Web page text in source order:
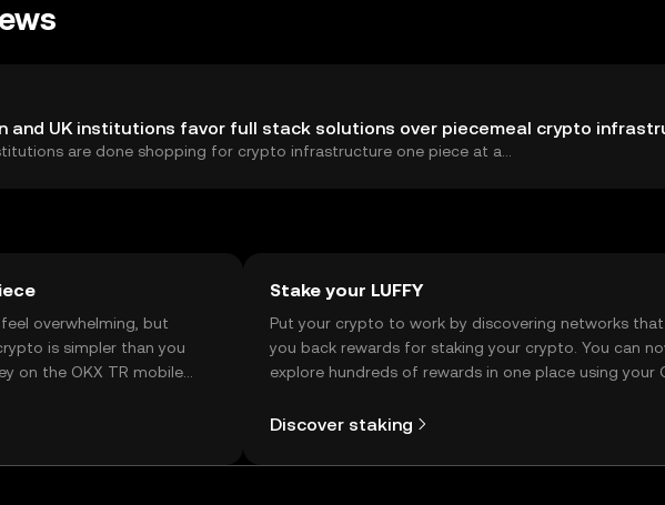
and UK institutions favor full stack solutions over piecemeal crypto
are done shopping for crypto infrastructure one piece at a...
overwhelming, but
is simpler than you
on the OKX TR mobile
Stake your LUFFY
Put your crypto to work by discovering networks
you back rewards for staking your crypto. You can
explore hundreds of rewards in one place using your
Discover staking